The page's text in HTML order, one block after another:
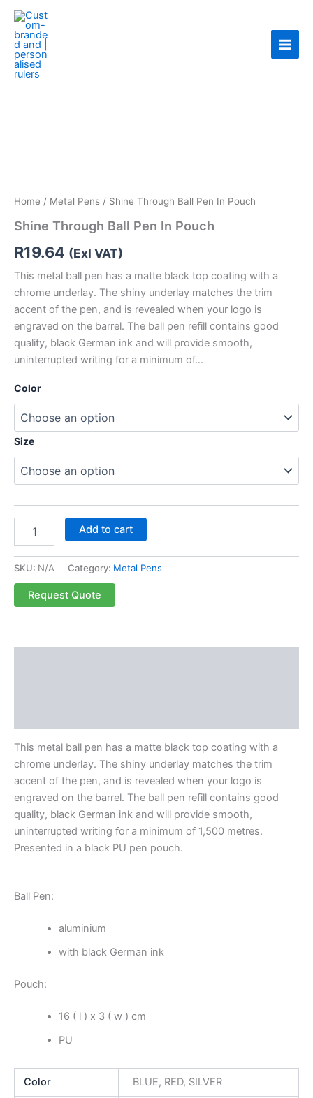
Skip
content
Home / Metal Pens / Shine Through Ball Pen In Pouch
Shine Through Ball Pen In Pouch
R19.64 (Exl VAT)
This metal ball pen has a matte black top coating with a
chrome underlay. The shiny underlay matches the trim
accent of the pen, and is revealed when your logo is
engraved on the barrel. The ball pen refill contains good
quality, black German ink and will provide smooth,
uninterrupted writing for a minimum of…
Color
Size
Add to cart
SKU: N/A Category: Metal Pens
Request Quote
This metal ball pen has a matte black top coating with a
chrome underlay. The shiny underlay matches the trim
accent of the pen, and is revealed when your logo is
engraved on the barrel. The ball pen refill contains good
quality, black German ink and will provide smooth,
uninterrupted writing for a minimum of 1,500 metres.
Presented in a black PU pen pouch.
Ball Pen:
aluminium
with black German ink
Pouch:
16 ( l ) x 3 ( w ) cm
PU
Color BLUE, RED, SILVER